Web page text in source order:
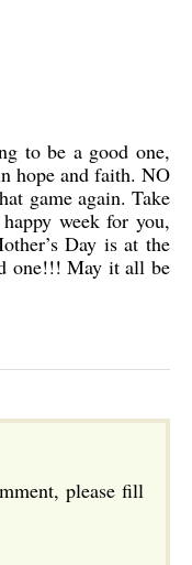
to be a good one,
hope and faith. NO
game again. Take
week for you,
Day is at the
one!!! May it all be
please fill